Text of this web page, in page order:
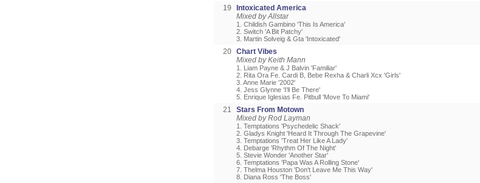
19
Intoxicated America
Mixed by Allstar
1. Childish Gambino 'This Is America'
2. Switch 'A Bit Patchy'
3. Martin Solveig & Gta 'Intoxicated'
20 Chart Vibes
Mixed by Keith Mann
1. Liam Payne & J Balvin 'Familiar'
2. Rita Ora Fe. Cardi B, Bebe Rexha & Charli Xcx 'Girls'
3. Anne Marie '2002'
4. Jess Glynne 'I'll Be There'
5. Enrique Iglesias Fe. Pitbull 'Move To Miami'
21
Stars From Motown
Mixed by Rod Layman
1. Temptations 'Psychedelic Shack'
2. Gladys Knight 'Heard It Through The Grapevine'
3. Temptations 'Treat Her Like A Lady'
4. Debarge 'Rhythm Of The Night'
5. Stevie Wonder 'Another Star'
6. Temptations 'Papa Was A Rolling Stone'
7. Thelma Houston 'Don't Leave Me This Way'
8. Diana Ross 'The Boss'